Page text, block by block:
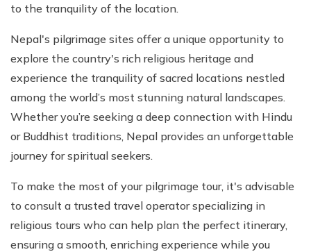
to the tranquility of the location.
Nepal's pilgrimage sites offer a unique opportunity to
explore the country's rich religious heritage and
experience the tranquility of sacred locations nestled
among the world’s most stunning natural landscapes.
Whether you’re seeking a deep connection with Hindu
or Buddhist traditions, Nepal provides an unforgettable
journey for spiritual seekers.
To make the most of your pilgrimage tour, it's advisable
to consult a trusted travel operator specializing in
religious tours who can help plan the perfect itinerary,
ensuring a smooth, enriching experience while you